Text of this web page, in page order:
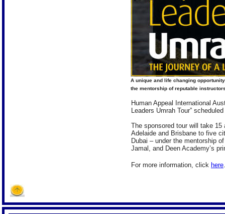
A unique and life changing
the mentorship of reputable
Human Appeal International
Leaders Umrah Tour”
The sponsored tour will take
Adelaide and Brisbane to five
Dubai – under the mentorship
Jamal, and Deen Academy’s
For more information, click here.